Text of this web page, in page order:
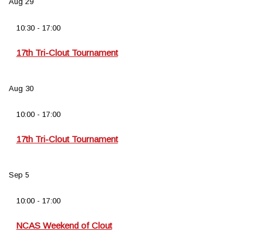
10:30- 17:00
17th Tri-Clout Tournament
Aug 30
10:00- 17:00
17th Tri-Clout Tournament
Sep 5
10:00- 17:00
NCAS Weekend of Clout